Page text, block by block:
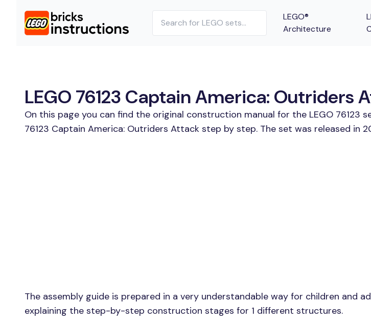
LEGO®
Architecture
LEGO 76123 Captain America: Outriders
On this page you can find the original construction manual for the LEGO 76123
76123 Captain America: Outriders Attack step by step. The set was released in
The assembly guide is prepared in a very understandable way for children and
explaining the step-by-step construction stages for 1 different structures.